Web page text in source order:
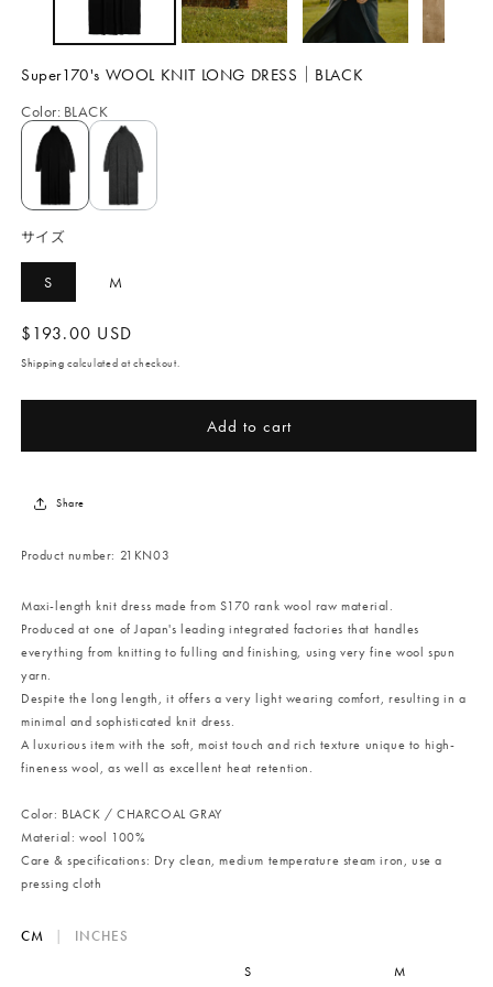
Super170's WOOL KNIT LONG DRESS｜BLACK
Color: BLACK
サイズ
S M
Regular
price
$193.00 USD
Shipping calculated at checkout.
Add to cart
Share
Product number: 21KN03
Maxi-length knit dress made from S170 rank wool raw material.
Produced at one of Japan's leading integrated factories that handles
everything from knitting to fulling and finishing, using very fine wool spun
yarn.
Despite the long length, it offers a very light wearing comfort, resulting in a
minimal and sophisticated knit dress.
A luxurious item with the soft, moist touch and rich texture unique to high-
fineness wool, as well as excellent heat retention.
Color: BLACK / CHARCOAL GRAY
Material: wool 100%
Care & specifications: Dry clean, medium temperature steam iron, use a
pressing cloth
CM | INCHES
S M